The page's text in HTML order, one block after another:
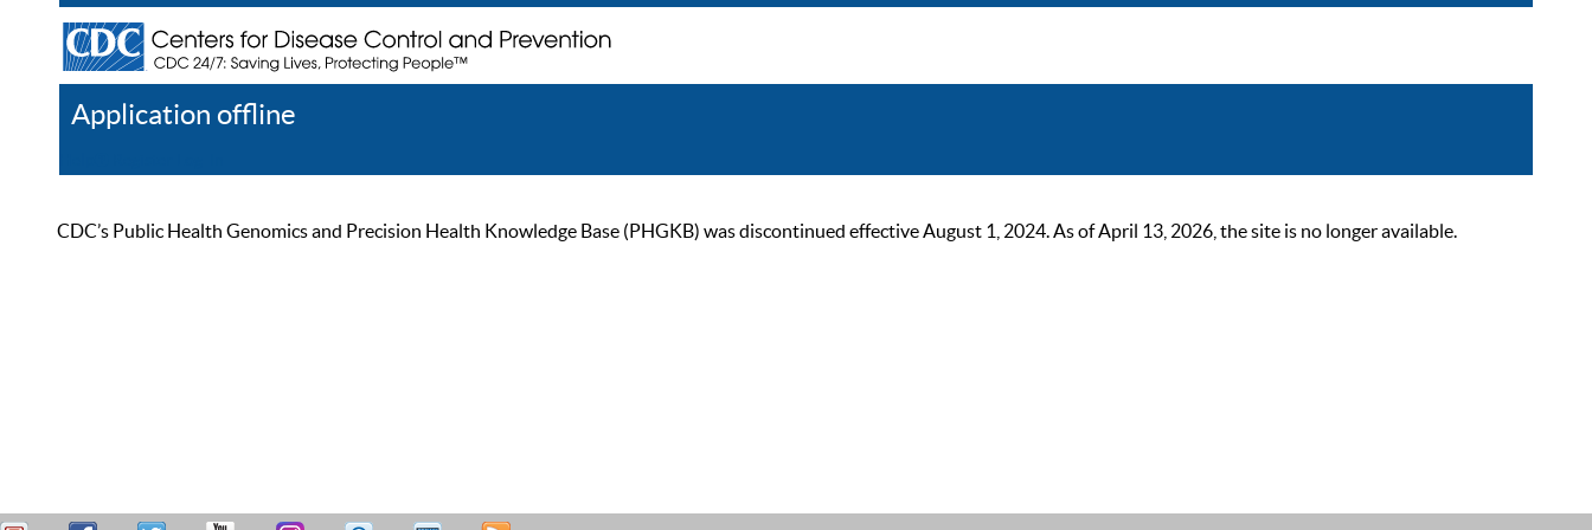
Application offline
CDC’s Public Health Genomics and Precision Health Knowledge Base (PHGKB) was discontinued effective August 1, 2024. As of April 13, 2026, the site is no longer available.